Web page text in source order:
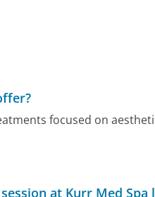
focused on
at Kurr Med Spa